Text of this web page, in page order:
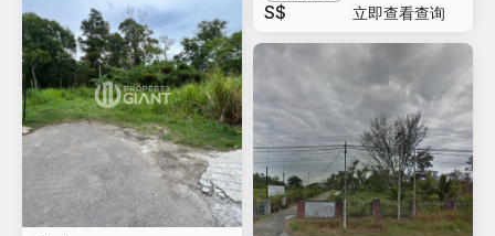
S$ 立即查看查询